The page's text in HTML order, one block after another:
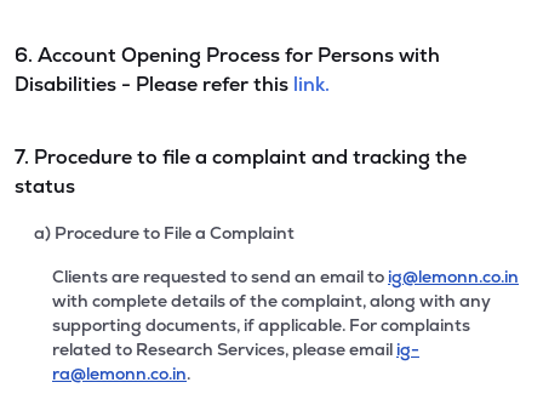
6. Account Opening Process for Persons with
Disabilities - Please refer this link.
7. Procedure to file a complaint and tracking the
status
a) Procedure to File a Complaint
Clients are requested to send an email to ig@lemonn.co.in
with complete details of the complaint, along with any
supporting documents, if applicable. For complaints
related to Research Services, please email ig-
ra@lemonn.co.in.